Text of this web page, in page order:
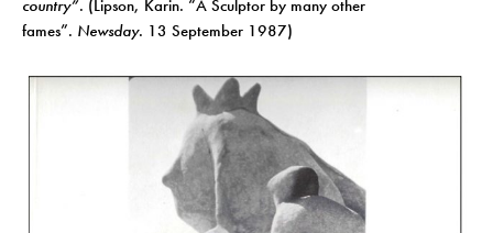
country”. (Lipson, Karin. “A Sculptor by many other
fames”. Newsday. 13 September 1987)